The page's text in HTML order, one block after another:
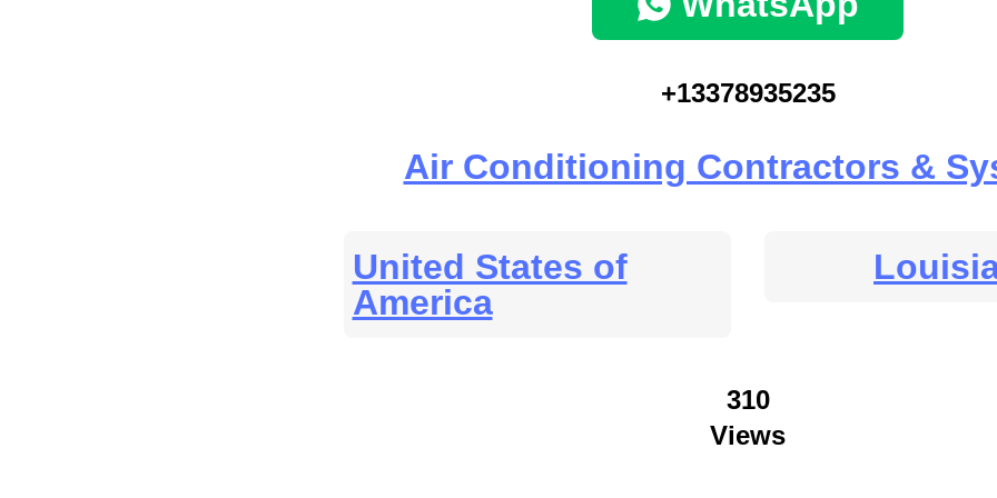
+13378935235
Air Conditioning Contractors &
United States of
America
310
Views